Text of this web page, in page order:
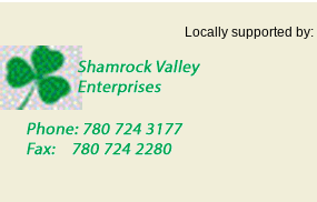
Locally supported by: